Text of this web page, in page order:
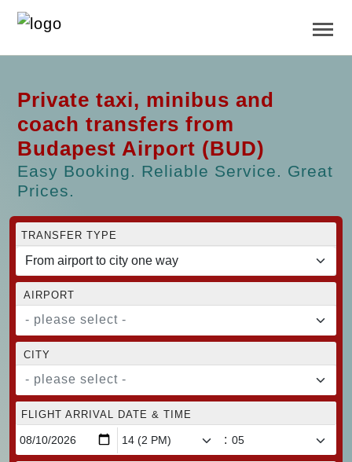
Private taxi, minibus and
coach transfers from
Budapest Airport (BUD)
Easy Booking. Reliable Service. Great
Prices.
TRANSFER TYPE
AIRPORT
- please select -
CITY
- please select -
FLIGHT ARRIVAL DATE & TIME
: